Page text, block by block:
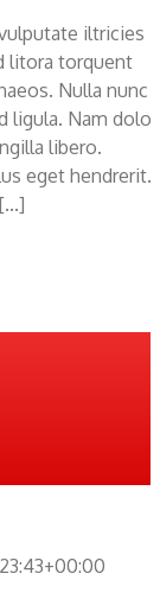
iltricies
litora torquent
Nulla nunc
ligula. Nam dolor
libero.
eget hendrerit.